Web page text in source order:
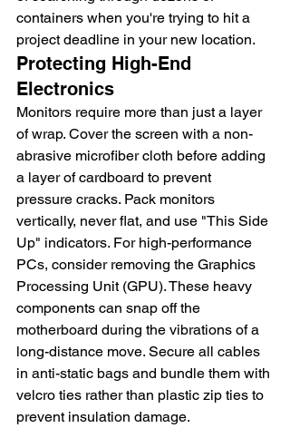
containers when you're trying to hit a
project deadline in your new location.
Protecting High-End
Electronics
Monitors require more than just a layer
of wrap. Cover the screen with a non-
abrasive microfiber cloth before adding
a layer of cardboard to prevent
pressure cracks. Pack monitors
vertically, never flat, and use "This Side
Up" indicators. For high-performance
PCs, consider removing the Graphics
Processing Unit (GPU). These heavy
components can snap off the
motherboard during the vibrations of a
long-distance move. Secure all cables
in anti-static bags and bundle them with
velcro ties rather than plastic zip ties to
prevent insulation damage.